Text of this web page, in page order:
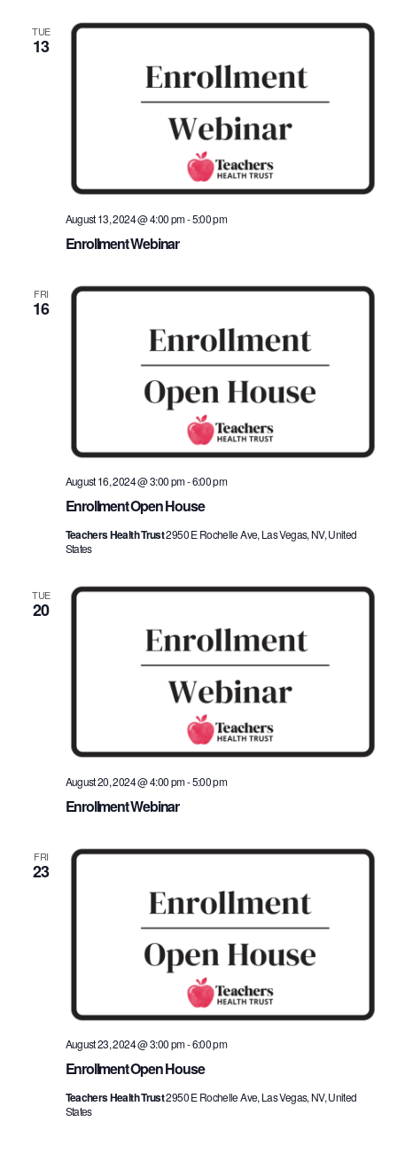
TUE
13
Enrollment Webinar
August 13, 2024 @ 4:00 pm-5:00 pm
FRI
16
Enrollment Open House
August 16, 2024 @ 3:00 pm-6:00 pm
Teachers Health Trust2950 E Rochelle Ave, Las Vegas, NV, United
States
TUE
20
Enrollment Webinar
August 20, 2024 @ 4:00 pm-5:00 pm
FRI
23
Enrollment Open House
August 23, 2024 @ 3:00 pm-6:00 pm
Teachers Health Trust2950 E Rochelle Ave, Las Vegas, NV, United
States